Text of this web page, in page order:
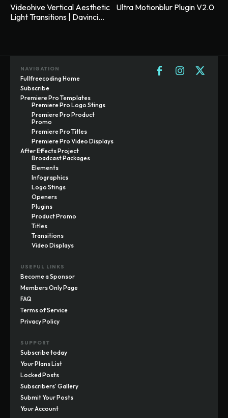
Videohive Vertical Aesthetic
Light Transitions | Davinci...
Ultra Motionblur Plugin V2.0
NAVIGATION
Fullfreecoding Home
Subscribe
Premiere Pro Templates
Premiere Pro Logo Stings
Premiere Pro Product
Promo
Premiere Pro Titles
Premiere Pro Video Displays
After Effects Project
Broadcast Packages
Elements
Infographics
Logo Stings
Openers
Plugins
Product Promo
Titles
Transitions
Video Displays
USEFUL LINKS
Become a Sponsor
Members Only Page
FAQ
Terms of Service
Privacy Policy
SUPPORT
Subscribe today
Your Plans List
Locked Posts
Subscribers' Gallery
Submit Your Posts
Your Account